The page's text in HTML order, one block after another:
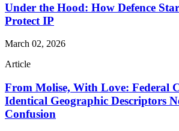
Under the Hood: How Defence
Protect IP
March 02, 2026
Article
From Molise, With Love: Federal
Identical Geographic Descriptors
Confusion